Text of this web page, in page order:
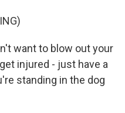
want to blow out your
injured - just have a
standing in the dog